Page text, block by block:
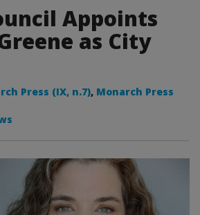
Appoints
as City
Press (IX, n.7), Monarch Press